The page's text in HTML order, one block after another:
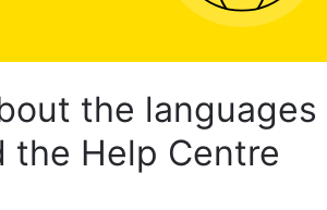
the
the Help Centre